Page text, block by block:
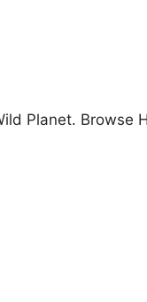
Planet.